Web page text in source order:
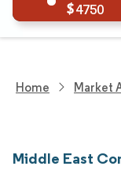
4750
Home Market
Middle East